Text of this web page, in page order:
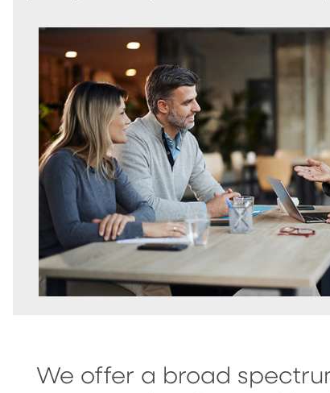
We offer a broad